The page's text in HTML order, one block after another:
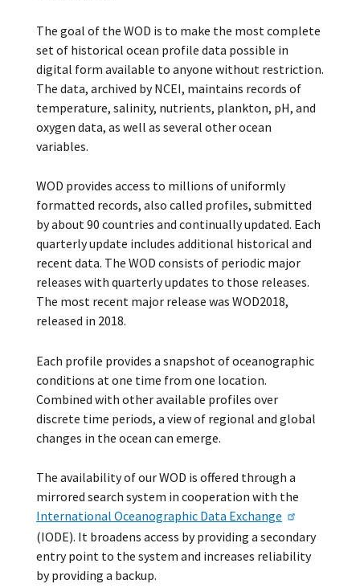
The goal of the WOD is to make the most complete
set of historical ocean profile data possible in
digital form available to anyone without restriction.
The data, archived by NCEI, maintains records of
temperature, salinity, nutrients, plankton, pH, and
oxygen data, as well as several other ocean
variables.
WOD provides access to millions of uniformly
formatted records, also called profiles, submitted
by about 90 countries and continually updated. Each
quarterly update includes additional historical and
recent data. The WOD consists of periodic major
releases with quarterly updates to those releases.
The most recent major release was WOD2018,
released in 2018.
Each profile provides a snapshot of oceanographic
conditions at one time from one location.
Combined with other available profiles over
discrete time periods, a view of regional and global
changes in the ocean can emerge.
The availability of our WOD is offered through a
mirrored search system in cooperation with the
International Oceanographic Data Exchange
(IODE). It broadens access by providing a secondary
entry point to the system and increases reliability
by providing a backup.